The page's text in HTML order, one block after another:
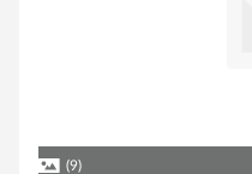
(9)